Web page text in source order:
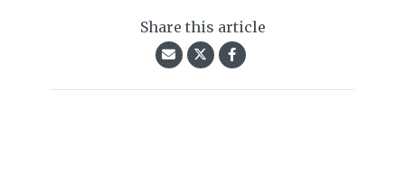
Share this article